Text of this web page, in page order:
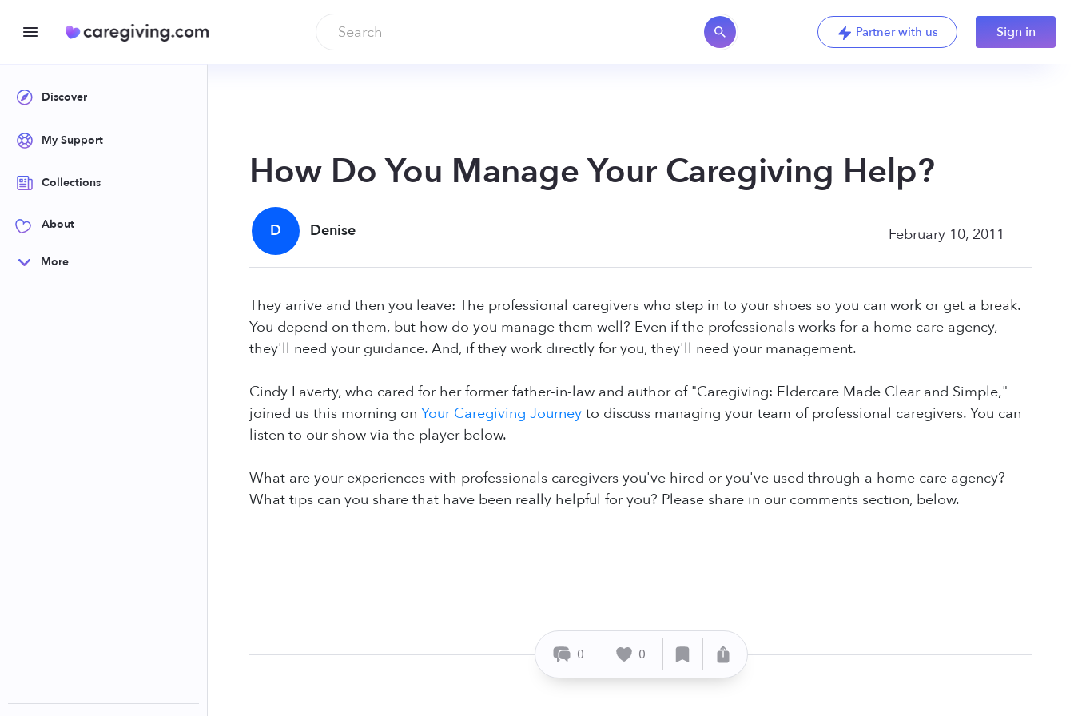
Partner with us Sign in
Discover
My Support
Collections
About
More
How Do You Manage Your Caregiving Help?
D Denise February 10, 2011
They arrive and then you leave: The professional caregivers who step in to your shoes so you can work or get a break.
You depend on them, but how do you manage them well? Even if the professionals works for a home care agency,
they'll need your guidance. And, if they work directly for you, they'll need your management.
Cindy Laverty, who cared for her former father-in-law and author of "Caregiving: Eldercare Made Clear and Simple,"
joined us this morning on Your Caregiving Journeyto discuss managing your team of professional caregivers. You can
listen to our show via the player below.
What are your experiences with professionals caregivers you've hired or you've used through a home care agency?
What tips can you share that have been really helpful for you? Please share in our comments section, below.
0 0